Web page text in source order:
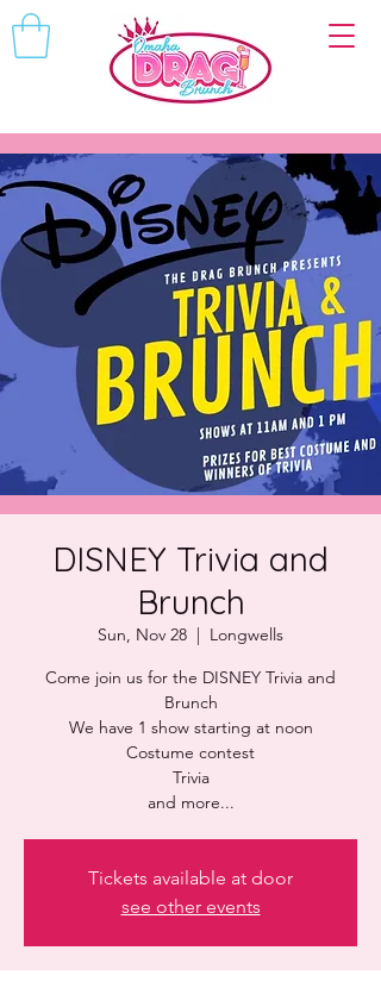
DISNEY Trivia and
Brunch
Sun, Nov 28
  |
Longwells
Come join us for the DISNEY Trivia and
Brunch
We have 1 show starting at noon
Costume contest
Trivia
and more...
Tickets available at door
see other events